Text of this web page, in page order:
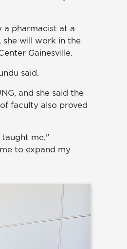
a pharmacist at a
she will work in the
Gainesville.
said.
and she said the
faculty also proved
me,"
to expand my